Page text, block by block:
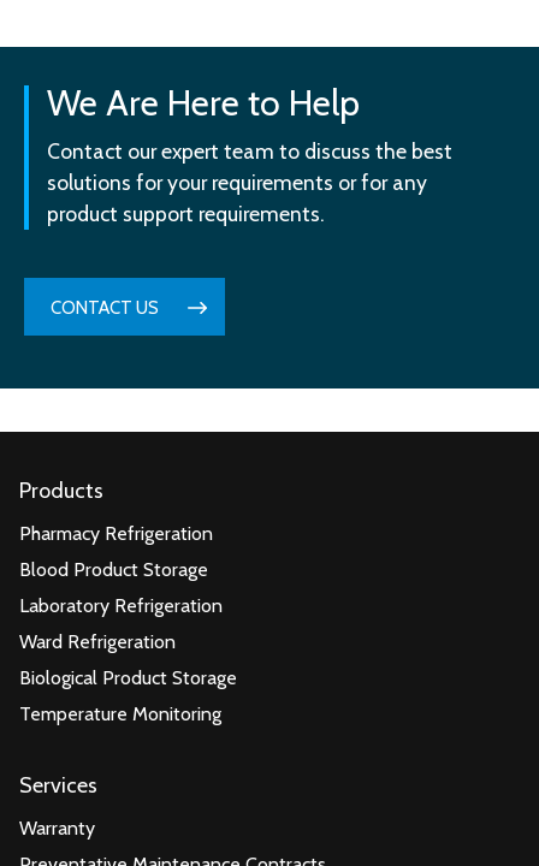
We Are Here to Help
Contact our expert team to discuss the best
solutions for your requirements or for any
product support requirements.
CONTACT US
Products
Pharmacy Refrigeration
Blood Product Storage
Laboratory Refrigeration
Ward Refrigeration
Biological Product Storage
Temperature Monitoring
Services
Warranty